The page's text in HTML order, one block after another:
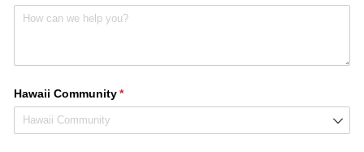
Hawaii Community*
(required)